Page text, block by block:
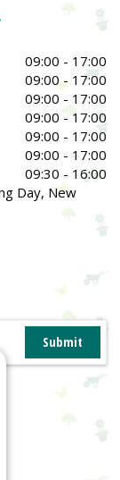
09:00 - 17:00
09:00 - 17:00
09:00 - 17:00
09:00 - 17:00
09:00 - 17:00
09:00 - 17:00
09:30 - 16:00
Day, New